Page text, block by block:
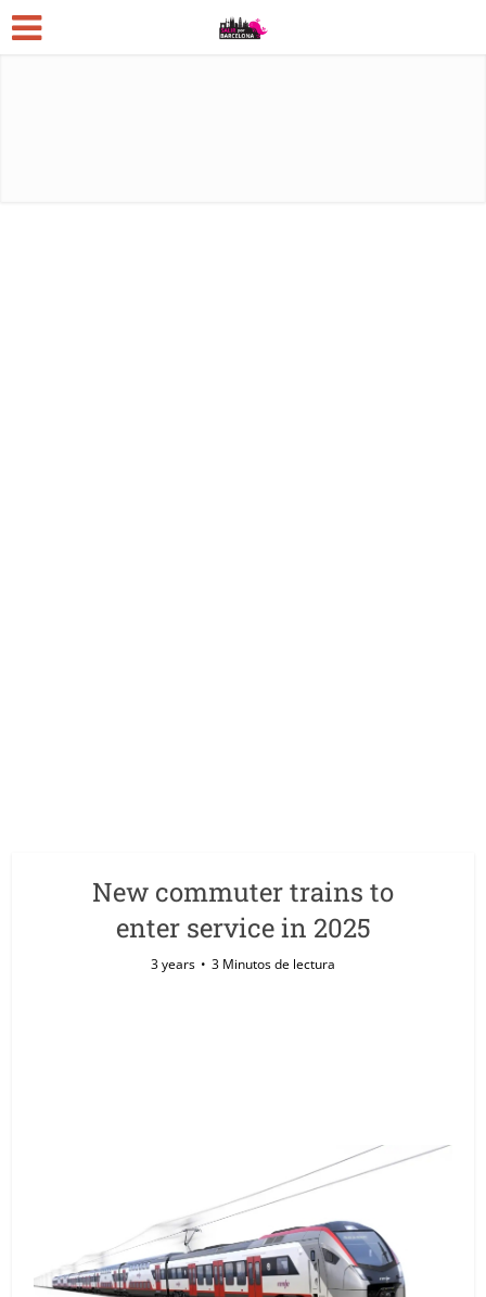
New commuter trains to
enter service in 2025
3 years 3 Minutos de lectura